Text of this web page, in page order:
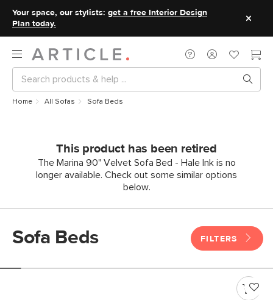
Your space, our stylists: get a free Interior Design
Plan today.
Home All Sofas Sofa Beds
This product has been retired
The Marina 90" Velvet Sofa Bed - Hale Ink is no
longer available. Check out some similar options
below.
Sofa Beds FILTERS